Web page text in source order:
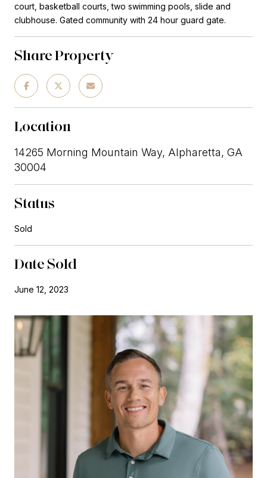
court, basketball courts, two swimming pools, slide and
clubhouse. Gated community with 24 hour guard gate.
Share Property
Location
14265 Morning Mountain Way, Alpharetta, GA
30004
Status
Sold
Date Sold
June 12, 2023